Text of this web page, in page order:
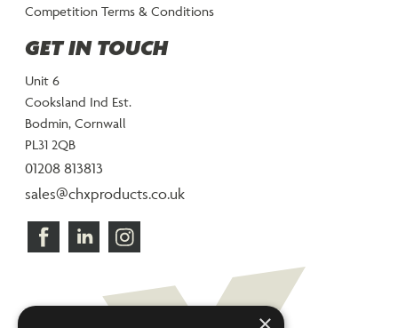
Competition Terms & Conditions
GET IN TOUCH
Unit 6
Cooksland Ind Est.
Bodmin, Cornwall
PL31 2QB
01208 813813
sales@chxproducts.co.uk